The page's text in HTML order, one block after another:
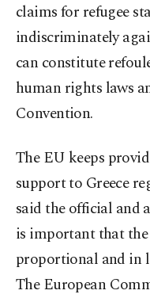
claims for refugee
indiscriminately
can constitute
human rights laws
Convention.
The EU keeps
support to Greece
said the official and
is important that
proportional and in
The European